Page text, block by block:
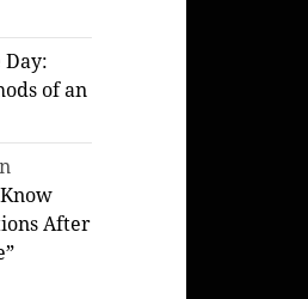
Day:
of an
After